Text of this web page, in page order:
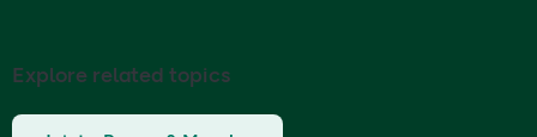
Explore related topics